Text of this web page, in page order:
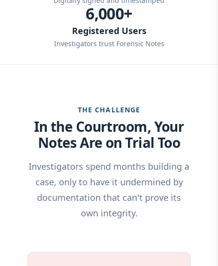
6,000+
Registered Users
Investigators trust Forensic Notes
THE CHALLENGE
In the Courtroom, Your
Notes Are on Trial Too
Investigators spend months building a
case, only to have it undermined by
documentation that can't prove its
own integrity.